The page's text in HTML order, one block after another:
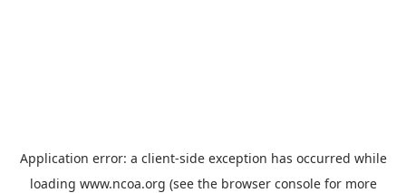
Application error: a client-side exception has occurred while
loading www.ncoa.org (see the browser consolefor more